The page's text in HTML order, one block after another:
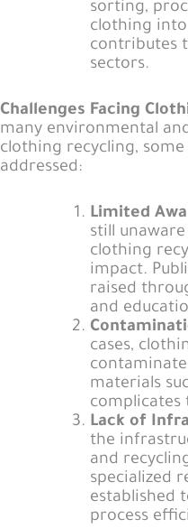
sorting,
clothing
contributes
sectors.
Challenges Facing
many environmental
clothing recycling,
addressed:
Limited
still
clothing
impact.
raised
and
cases,
materials
complicates
Lack of
the
and
specialized
established
process